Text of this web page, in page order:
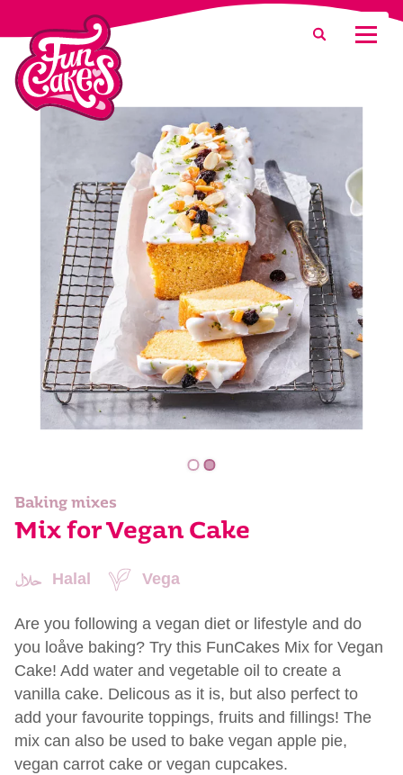
What are you looking for?
Search
Baking mixes
Mix for Vegan Cake
Halal Vega
Are you following a vegan diet or lifestyle and do
you loåve baking? Try this FunCakes Mix for Vegan
Cake! Add water and vegetable oil to create a
vanilla cake. Delicous as it is, but also perfect to
add your favourite toppings, fruits and fillings! The
mix can also be used to bake vegan apple pie,
vegan carrot cake or vegan cupcakes.